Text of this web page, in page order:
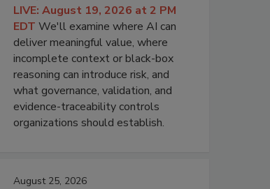
LIVE: August 19, 2026 at 2 PM
EDT We'll examine where AI can
deliver meaningful value, where
incomplete context or black-box
reasoning can introduce risk, and
what governance, validation, and
evidence-traceability controls
organizations should establish.
August 25, 2026